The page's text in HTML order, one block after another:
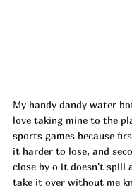
My handy dandy water
love taking mine to the
sports games because
it harder to lose, and
close by o it doesn't spill
take it over without me